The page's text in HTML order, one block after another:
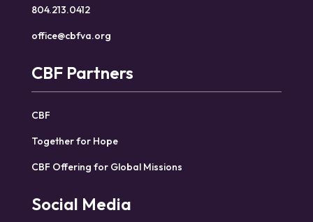
804.213.0412
office@cbfva.org
CBF Partners
CBF
Together for Hope
CBF Offering for Global Missions
Social Media